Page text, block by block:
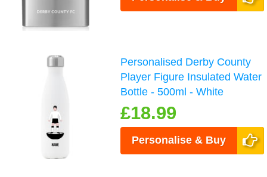
Personalised Derby County
Player Figure Insulated Water
Bottle - 500ml - White
£18.99
Personalise & Buy